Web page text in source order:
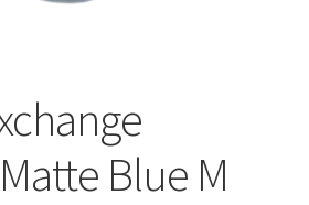
Blue M